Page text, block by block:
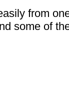
from
some of